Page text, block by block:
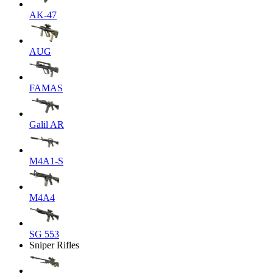
AK-47
AUG
FAMAS
Galil AR
M4A1-S
M4A4
SG 553
Sniper Rifles